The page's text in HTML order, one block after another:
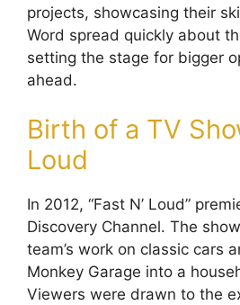
projects, showcasing their
Word spread quickly about
setting the stage for bigger
ahead.
Birth of a TV
Loud
In 2012, “Fast N’ Loud”
Discovery Channel. The
team’s work on classic cars
Monkey Garage into a
Viewers were drawn to the